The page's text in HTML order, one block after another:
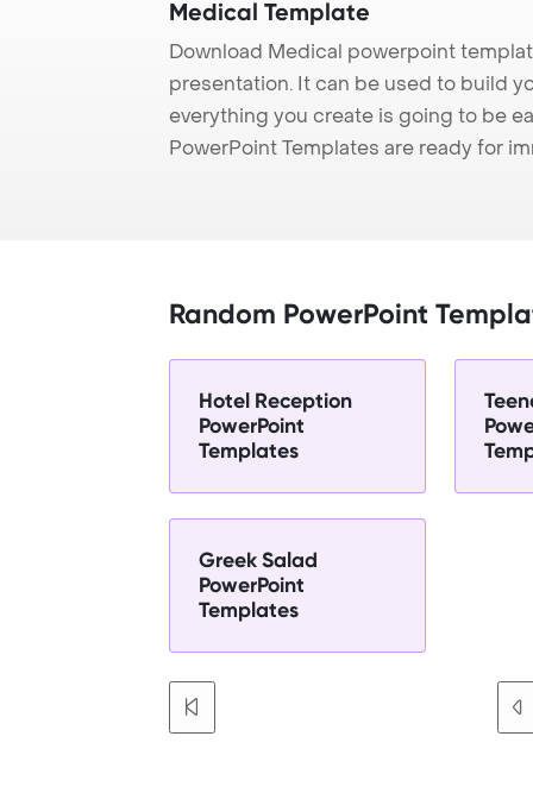
Medical Template
Download Medical powerpoint
presentation. It can be used to build
everything you create is going to be
PowerPoint Templates are ready for
Random PowerPoint
Hotel Reception
PowerPoint
Templates
Greek Salad
PowerPoint
Templates